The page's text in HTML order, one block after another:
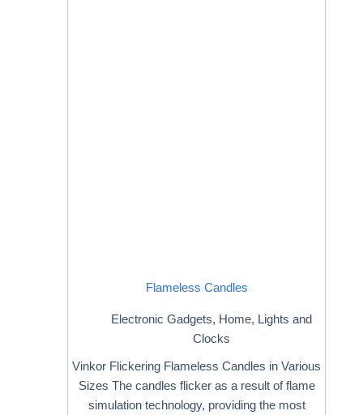
Flameless Candles
Electronic Gadgets, Home, Lights and
Clocks
Vinkor Flickering Flameless Candles in Various
Sizes The candles flicker as a result of flame
simulation technology, providing the most